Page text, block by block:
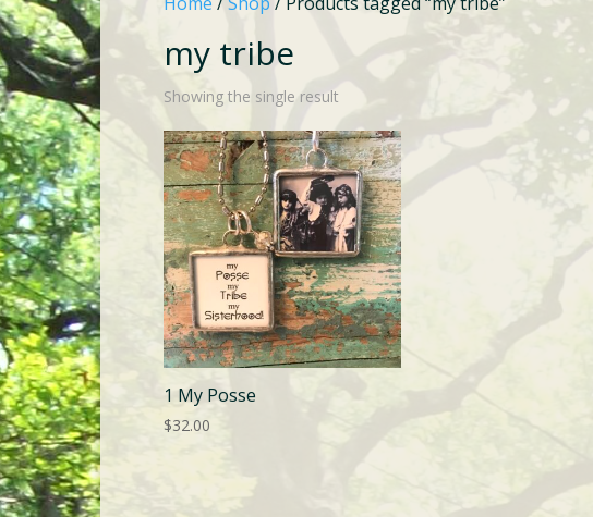
my tribe
Showing the single result
1 My Posse
$32.00